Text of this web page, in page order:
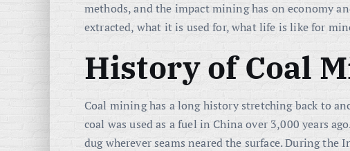
methods, and the impact mining has on economy
extracted, what it is used for, what life is like for
History of Coal
Coal mining has a long history stretching back to
coal was used as a fuel in China over 3,000 years
dug wherever seams neared the surface. During